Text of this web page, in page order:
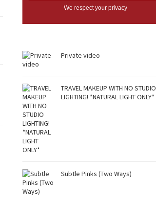
We respect your privacy
Private video
TRAVEL MAKEUP WITH NO STUDIO
LIGHTING! *NATURAL LIGHT ONLY*
Subtle Pinks (Two Ways)